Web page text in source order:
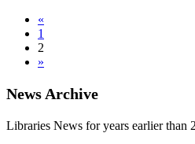
«
1
2
»
News Archive
Libraries News for years earlier than